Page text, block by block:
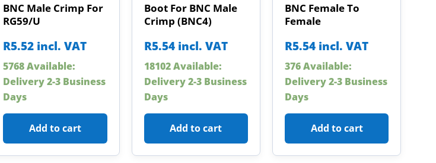
BNC Male Crimp For
RG59/U
R5.52 incl. VAT
5768 Available:
Delivery 2-3 Business
Days
Add to cart
Boot For BNC Male
Crimp (BNC4)
R5.54 incl. VAT
18102 Available:
Delivery 2-3 Business
Days
Add to cart
BNC Female To
Female
R5.54 incl. VAT
376 Available:
Delivery 2-3 Business
Days
Add to cart